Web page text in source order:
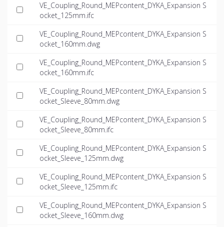
VE_Coupling_Round_MEPcontent_DYKA_Expansion S
ocket_125mm.ifc
VE_Coupling_Round_MEPcontent_DYKA_Expansion S
ocket_160mm.dwg
VE_Coupling_Round_MEPcontent_DYKA_Expansion S
ocket_160mm.ifc
VE_Coupling_Round_MEPcontent_DYKA_Expansion S
ocket_Sleeve_80mm.dwg
VE_Coupling_Round_MEPcontent_DYKA_Expansion S
ocket_Sleeve_80mm.ifc
VE_Coupling_Round_MEPcontent_DYKA_Expansion S
ocket_Sleeve_125mm.dwg
VE_Coupling_Round_MEPcontent_DYKA_Expansion S
ocket_Sleeve_125mm.ifc
VE_Coupling_Round_MEPcontent_DYKA_Expansion S
ocket_Sleeve_160mm.dwg